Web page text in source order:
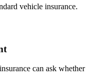
vehicle insurance.
can ask whether